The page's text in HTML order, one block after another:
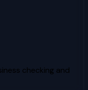
checking and